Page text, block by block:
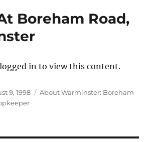
Boreham Road,
in to view this content.
9, 1998 Categories
About Warminster: Boreham